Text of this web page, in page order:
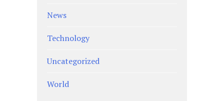
News
Technology
Uncategorized
World